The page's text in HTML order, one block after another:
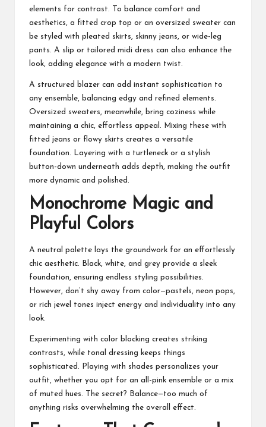
elements for contrast. To balance comfort and
aesthetics, a fitted crop top or an oversized sweater can
be styled with pleated skirts, skinny jeans, or wide-leg
pants. A slip or tailored midi dress can also enhance the
look, adding elegance with a modern twist.
A structured blazer can add instant sophistication to
any ensemble, balancing edgy and refined elements.
Oversized sweaters, meanwhile, bring coziness while
maintaining a chic, effortless appeal. Mixing these with
fitted jeans or flowy skirts creates a versatile
foundation. Layering with a turtleneck or a stylish
button-down underneath adds depth, making the outfit
more dynamic and polished.
Monochrome Magic and
Playful Colors
A neutral palette lays the groundwork for an effortlessly
chic aesthetic. Black, white, and grey provide a sleek
foundation, ensuring endless styling possibilities.
However, don’t shy away from color—pastels, neon pops,
or rich jewel tones inject energy and individuality into any
look.
Experimenting with color blocking creates striking
contrasts, while tonal dressing keeps things
sophisticated. Playing with shades personalizes your
outfit, whether you opt for an all-pink ensemble or a mix
of muted hues. The secret? Balance—too much of
anything risks overwhelming the overall effect.